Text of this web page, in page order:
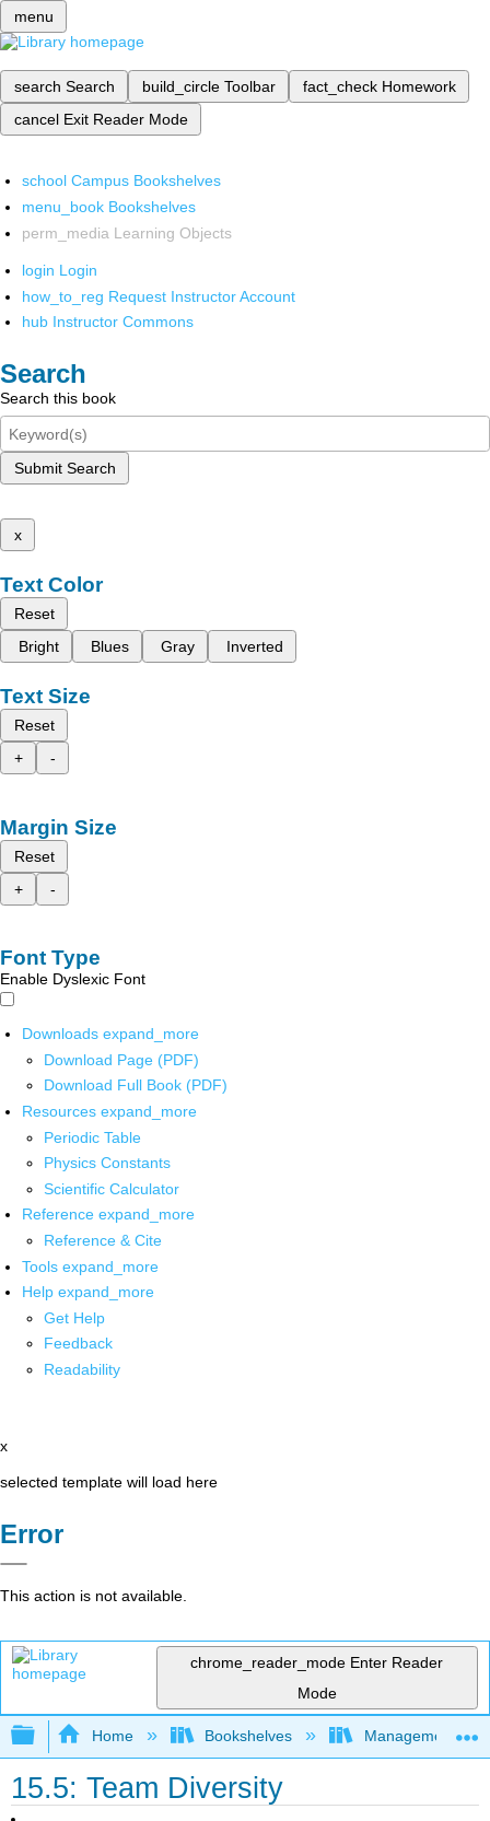
menu
search Search build_circle Toolbar fact_check Homework
cancel Exit Reader Mode
school Campus Bookshelves
menu_book Bookshelves
perm_media Learning Objects
login Login
how_to_reg Request Instructor Account
hub Instructor Commons
Search
Search this book
Submit Search
x
Text Color
Reset
Bright
Blues Gray Inverted
Text Size
Reset
+
-
Margin Size
Reset
+
-
Font Type
Enable Dyslexic Font
Downloads expand_more
Download Page (PDF)
Download Full Book (PDF)
Resources expand_more
Periodic Table
Physics Constants
Scientific Calculator
Reference expand_more
Reference & Cite
Tools expand_more
Help expand_more
Get Help
Feedback
Readability
x
selected template will load here
Error
This action is not available.
chrome_reader_mode Enter Reader
Mode
Expand/collapse global hierarchy
Home Bookshelves Management
15.5: Team Diversity